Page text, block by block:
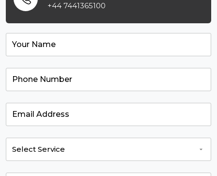
+44 7441365100